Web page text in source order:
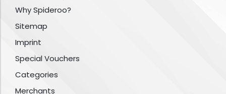
Why Spideroo?
Sitemap
Imprint
Special Vouchers
Categories
Merchants